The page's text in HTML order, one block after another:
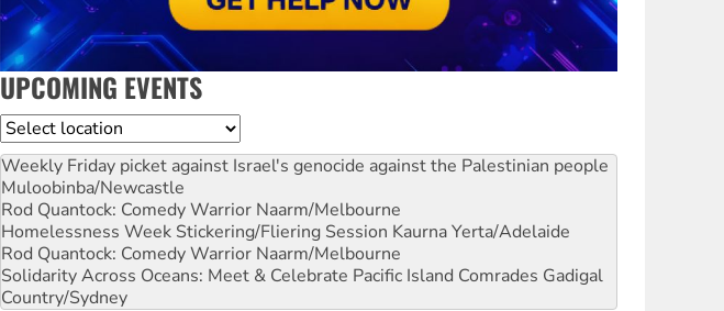
UPCOMING EVENTS
Location
Weekly Friday picket against Israel's genocide against the Palestinian people
Muloobinba/Newcastle
Rod Quantock: Comedy Warrior Naarm/Melbourne
Homelessness Week Stickering/Fliering Session Kaurna Yerta/Adelaide
Rod Quantock: Comedy Warrior Naarm/Melbourne
Solidarity Across Oceans: Meet & Celebrate Pacific Island Comrades Gadigal
Country/Sydney